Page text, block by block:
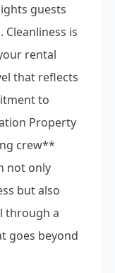
guests
is
rental
that reflects
to
Property
crew**
not only
but also
through a
goes beyond